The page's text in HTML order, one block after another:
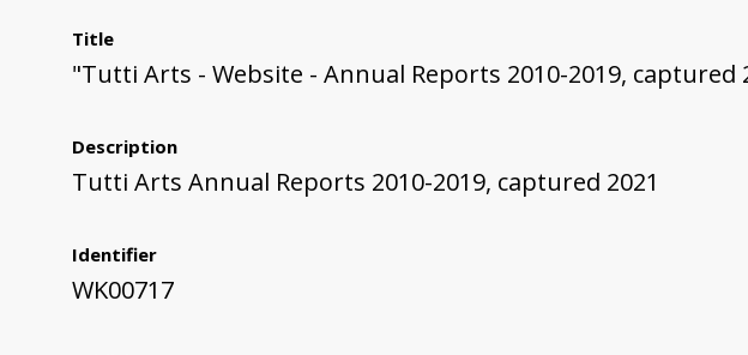
Title
"Tutti Arts - Website - Annual Reports 2010-2019, captured
Description
Tutti Arts Annual Reports 2010-2019, captured 2021
Identifier
WK00717